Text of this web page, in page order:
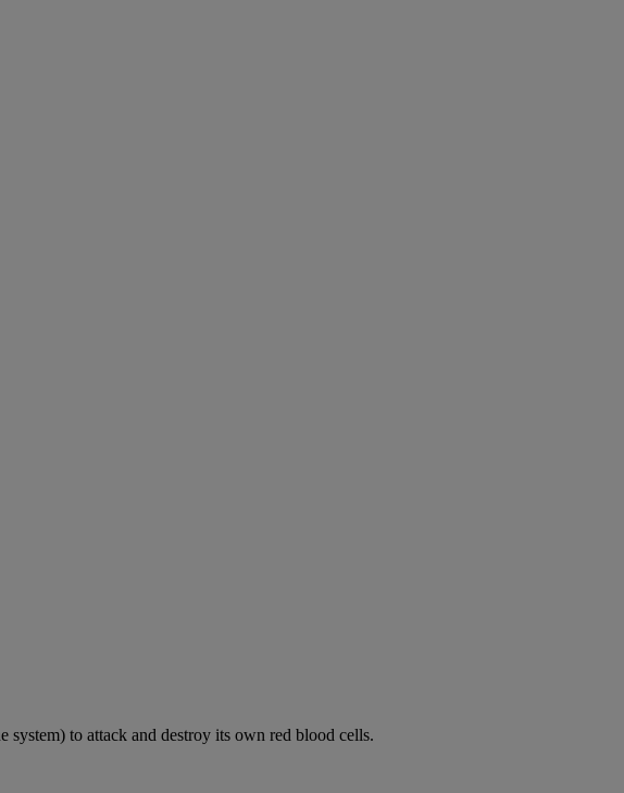
to attack and destroy its own red blood cells.